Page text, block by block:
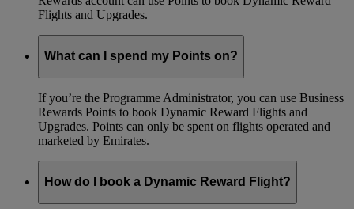
Flights and Upgrades.
What can I spend my Points on?
If you’re the Programme Administrator, you can use Business
Rewards Points to book Dynamic Reward Flights and
Upgrades. Points can only be spent on flights operated and
marketed by Emirates.
How do I book a Dynamic Reward Flight?